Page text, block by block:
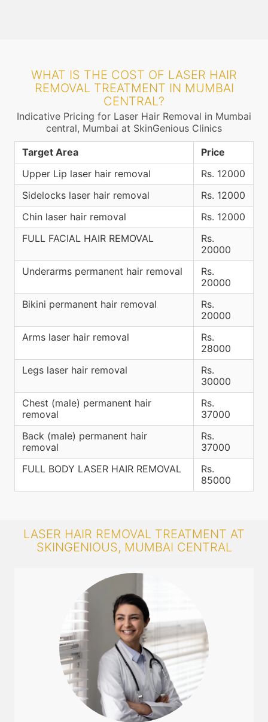
WHAT IS THE COST OF LASER HAIR
REMOVAL TREATMENT IN MUMBAI
CENTRAL?
Indicative Pricing for Laser Hair Removal in Mumbai
central, Mumbai at SkinGenious Clinics
Target Area
Price
Upper Lip laser hair removal
Rs. 12000
Sidelocks laser hair removal
Rs. 12000
Chin laser hair removal
Rs. 12000
FULL FACIAL HAIR REMOVAL
Rs.
20000
Underarms permanent hair removal
Rs.
20000
Bikini permanent hair removal
Rs.
20000
Arms laser hair removal
Rs.
28000
Legs laser hair removal
Rs.
30000
Chest (male) permanent hair
removal
Rs.
37000
Back (male) permanent hair
removal
Rs.
37000
FULL BODY LASER HAIR REMOVAL
Rs.
85000
LASER HAIR REMOVAL TREATMENT AT
SKINGENIOUS, MUMBAI CENTRAL